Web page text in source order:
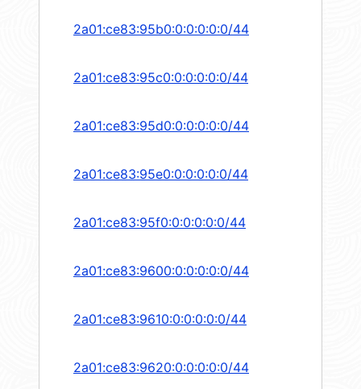
2a01:ce83:95b0:0:0:0:0:0/44
2a01:ce83:95c0:0:0:0:0:0/44
2a01:ce83:95d0:0:0:0:0:0/44
2a01:ce83:95e0:0:0:0:0:0/44
2a01:ce83:95f0:0:0:0:0:0/44
2a01:ce83:9600:0:0:0:0:0/44
2a01:ce83:9610:0:0:0:0:0/44
2a01:ce83:9620:0:0:0:0:0/44